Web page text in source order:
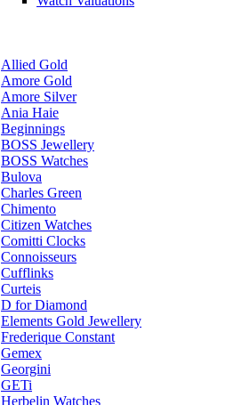
Allied Gold
Amore Gold
Amore Silver
Ania Haie
Beginnings
BOSS Jewellery
BOSS Watches
Bulova
Charles Green
Chimento
Citizen Watches
Comitti Clocks
Connoisseurs
Cufflinks
Curteis
D for Diamond
Elements Gold Jewellery
Frederique Constant
Gemex
Georgini
GETi
Herbelin Watches